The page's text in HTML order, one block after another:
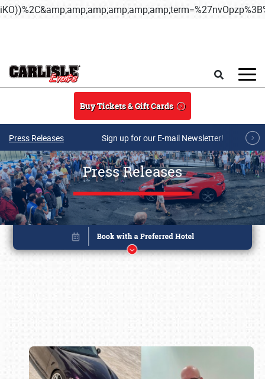
Buy Tickets & Gift Cards
Press Releases Sign up for our E-mail Newsletter!
Press Releases